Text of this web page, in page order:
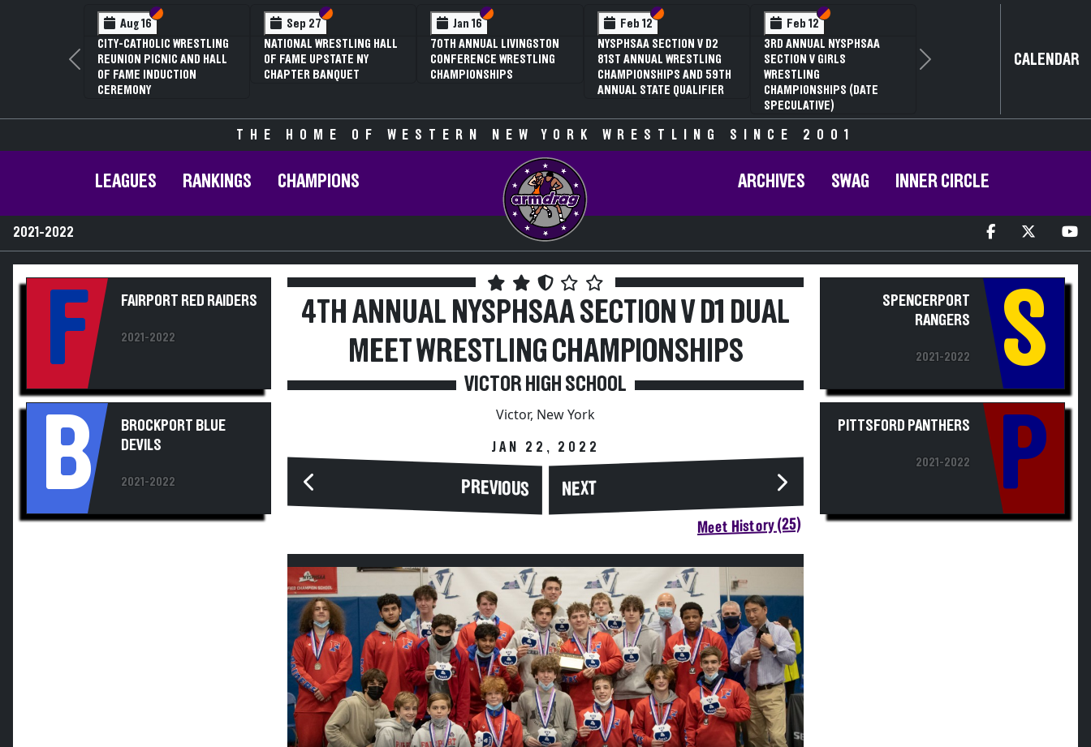
Aug 16 Section VI
Section V
CITY-CATHOLIC WRESTLING
REUNION PICNIC AND HALL
OF FAME INDUCTION
CEREMONY
Sep 27 Section VI
Section V
NATIONAL WRESTLING HALL
OF FAME UPSTATE NY
CHAPTER BANQUET
Jan 16 Section VI
Section V
70TH ANNUAL LIVINGSTON
CONFERENCE WRESTLING
CHAMPIONSHIPS
Feb 12 Section VI
Section V
NYSPHSAA SECTION V D2
81ST ANNUAL WRESTLING
CHAMPIONSHIPS AND 59TH
ANNUAL STATE QUALIFIER
Feb 12 Section VI
Section V
3RD ANNUAL NYSPHSAA
SECTION V GIRLS
WRESTLING
CHAMPIONSHIPS (DATE
SPECULATIVE)
Previous Next CALENDAR
THE HOME OF WESTERN NEW YORK WRESTLING SINCE 2001
LEAGUES RANKINGS CHAMPIONS ARCHIVES SWAG INNER CIRCLE
2021-2022
F FAIRPORT RED RAIDERS
2021-2022
B
BROCKPORT BLUE
DEVILS
2021-2022
4TH ANNUAL NYSPHSAA SECTION V D1 DUAL
MEET WRESTLING CHAMPIONSHIPS
VICTOR HIGH SCHOOL
Victor, New York
JAN 22, 2022
PREVIOUS NEXT
Meet History (25)
SPENCERPORT
RANGERS
2021-2022 S
PITTSFORD PANTHERS
2021-2022 P